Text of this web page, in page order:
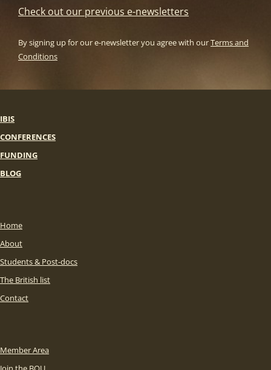
Check out our previous e-newsletters
By signing up for our e-newsletter you agree with ourTerms and
Conditions
IBIS
CONFERENCES
FUNDING
BLOG
Home
About
Students & Post-docs
The British list
Contact
Member Area